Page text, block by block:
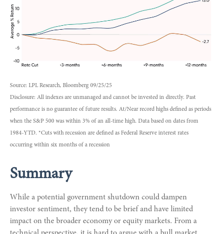
Source: LPL Research, Bloomberg 09/25/25
Disclosure: All indexes are unmanaged and cannot be invested in directly. Past
performance is no guarantee of future results. At/Near record highs defined as periods
when the S&P 500 was within 3% of an all-time high. Data based on dates from
1984-YTD. *Cuts with recession are defined as Federal Reserve interest rates
occurring within six months of a recession
Summary
While a potential government shutdown could dampen
investor sentiment, they tend to be brief and have limited
impact on the broader economy or equity markets. From a